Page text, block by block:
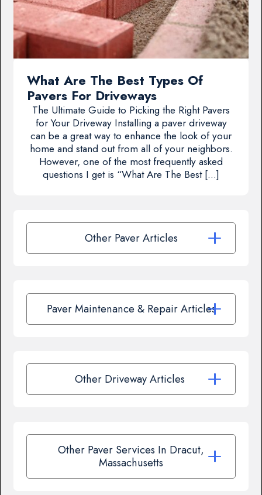
What Are The Best Types Of
Pavers For Driveways
The Ultimate Guide to Picking the Right Pavers
for Your Driveway Installing a paver driveway
can be a great way to enhance the look of your
home and stand out from all of your neighbors.
However, one of the most frequently asked
questions I get is “What Are The Best […]
Other Paver Articles
Paver Maintenance & Repair Articles
Other Driveway Articles
Other Paver Services In Dracut,
Massachusetts